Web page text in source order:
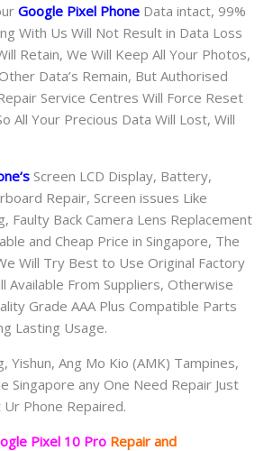
Google Pixel Phone Data intact, 99%
With Us Will Not Result in Data Loss
Retain, We Will Keep All Your Photos,
Data’s Remain, But Authorised
Service Centres Will Force Reset
All Your Precious Data Will Lost, Will
‘s Screen LCD Display, Battery,
Repair, Screen issues Like
Faulty Back Camera Lens Replacement
and Cheap Price in Singapore, The
Will Try Best to Use Original Factory
Available From Suppliers, Otherwise
Grade AAA Plus Compatible Parts
Lasting Usage.
Yishun, Ang Mo Kio (AMK) Tampines,
Singapore any One Need Repair Just
Phone Repaired.
Pixel 10 Pro Repair and